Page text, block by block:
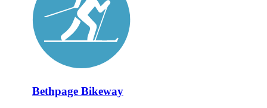
Bethpage Bikeway